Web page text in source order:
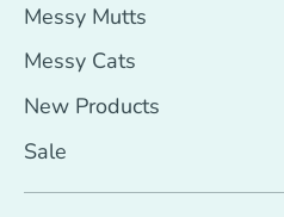
Messy Mutts
Messy Cats
New Products
Sale